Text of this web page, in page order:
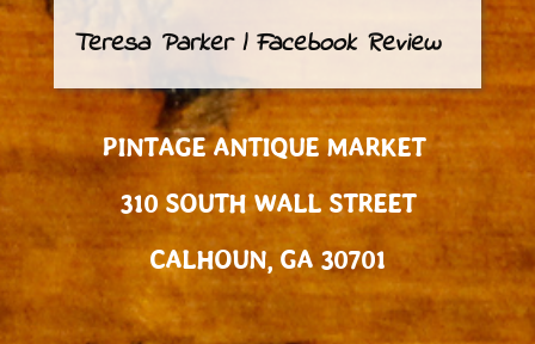
Teresa Parker | Facebook Review
PINTAGE ANTIQUE MARKET
310 SOUTH WALL STREET
CALHOUN, GA 30701